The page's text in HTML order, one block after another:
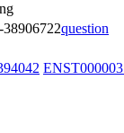
38906722question